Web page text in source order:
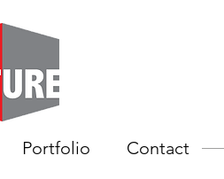
Portfolio Contact